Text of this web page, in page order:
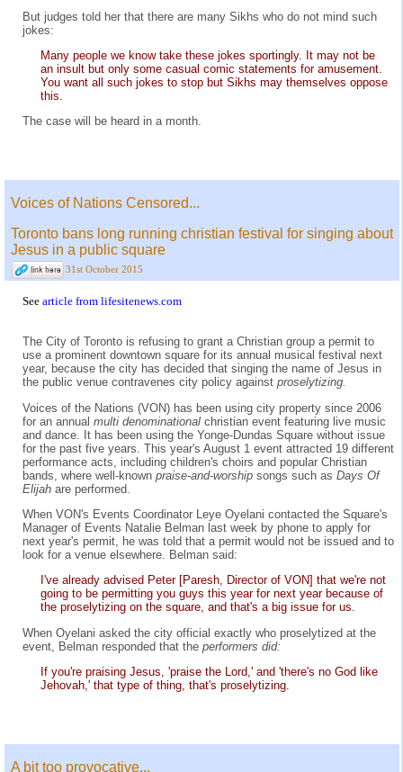
But judges told her that there are many Sikhs who do not mind such
jokes:
Many people we know take these jokes sportingly. It may not be
an insult but only some casual comic statements for amusement.
You want all such jokes to stop but Sikhs may themselves oppose
this.
The case will be heard in a month.
Voices of Nations Censored...
Toronto bans long running christian festival for singing about
Jesus in a public square
31st October 2015
See article from lifesitenews.com
The City of Toronto is refusing to grant a Christian group a permit to
use a prominent downtown square for its annual musical festival next
year, because the city has decided that singing the name of Jesus in
the public venue contravenes city policy against proselytizing.
Voices of the Nations (VON) has been using city property since 2006
for an annual multi denominational christian event featuring live music
and dance. It has been using the Yonge-Dundas Square without issue
for the past five years. This year's August 1 event attracted 19 different
performance acts, including children's choirs and popular Christian
bands, where well-known praise-and-worship songs such as Days Of
Elijah are performed.
When VON's Events Coordinator Leye Oyelani contacted the Square's
Manager of Events Natalie Belman last week by phone to apply for
next year's permit, he was told that a permit would not be issued and to
look for a venue elsewhere. Belman said:
I've already advised Peter [Paresh, Director of VON] that we're not
going to be permitting you guys this year for next year because of
the proselytizing on the square, and that's a big issue for us.
When Oyelani asked the city official exactly who proselytized at the
event, Belman responded that the performers did:
If you're praising Jesus, 'praise the Lord,' and 'there's no God like
Jehovah,' that type of thing, that's proselytizing.
A bit too provocative...